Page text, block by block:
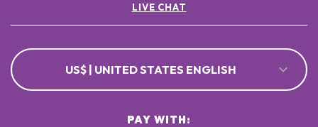
LIVE CHAT
US$ | UNITED STATES ENGLISH
PAY WITH: